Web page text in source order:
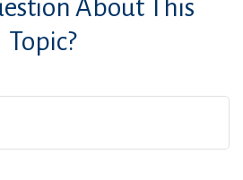
About This
Topic?